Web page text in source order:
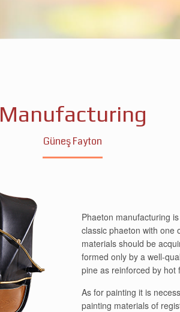
Manufacturing
Güneş Fayton
Phaeton manufacturing
classic phaeton with one
materials should be
formed only by a well-
pine as reinforced by hot
As for painting it is
painting materials of